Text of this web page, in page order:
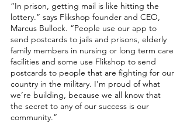
“In prison, getting mail is like hitting the
lottery.” says Flikshop founder and CEO,
Marcus Bullock. “People use our app to
send postcards to jails and prisons, elderly
family members in nursing or long term care
facilities and some use Flikshop to send
postcards to people that are fighting for our
country in the military. I’m proud of what
we’re building, because we all know that
the secret to any of our success is our
community.”